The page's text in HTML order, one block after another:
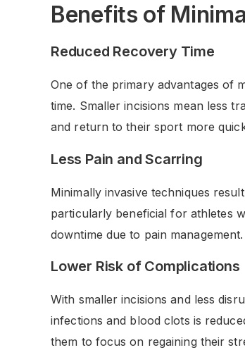
Benefits of
Reduced Recovery Time
One of the primary advantages of
time. Smaller incisions mean less
and return to their sport more
Less Pain and Scarring
Minimally invasive techniques
particularly beneficial for athletes
downtime due to pain management.
Lower Risk of Complications
With smaller incisions and less
infections and blood clots is
them to focus on regaining their